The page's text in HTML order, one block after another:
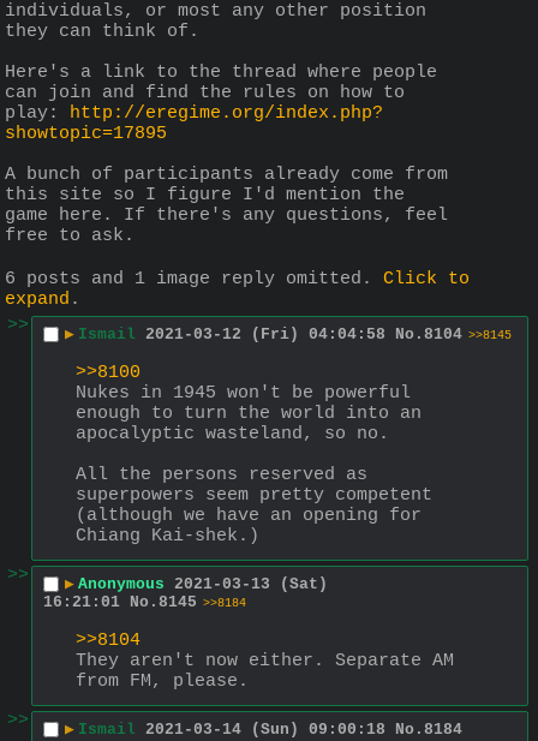
individuals, or most any other position
they can think of.
Here's a link to the thread where people
can join and find the rules on how to
play: http://eregime.org/index.php?
showtopic=17895
A bunch of participants already come from
this site so I figure I'd mention the
game here. If there's any questions, feel
free to ask.
6 posts and 1 image reply omitted. Click to
expand .
>>
▶ Ismail 2021-03-12 (Fri) 04:04:58 No. 8104 >>8145
>>8100
Nukes in 1945 won't be powerful
enough to turn the world into an
apocalyptic wasteland, so no.
All the persons reserved as
superpowers seem pretty competent
(although we have an opening for
Chiang Kai-shek.)
>>
▶ Anonymous 2021-03-13 (Sat)
16:21:01 No. 8145 >>8184
>>8104
They aren't now either. Separate AM
from FM, please.
>>
▶ Ismail 2021-03-14 (Sun) 09:00:18 No. 8184